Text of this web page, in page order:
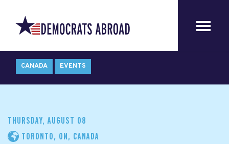
CANADA EVENTS
THURSDAY, AUGUST 08
TORONTO, ON, CANADA